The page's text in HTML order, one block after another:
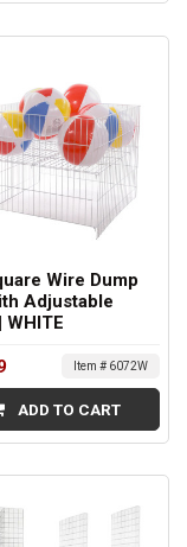
Wire Dump
Adjustable
WHITE
Item # 6072W
ADD TO CART